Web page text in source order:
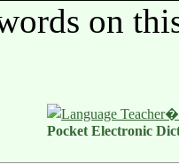
on
Pocket Electronic